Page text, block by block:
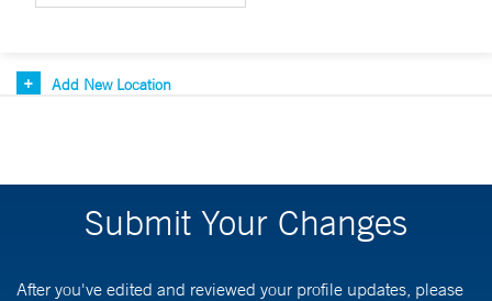
Add New Location
Submit Your Changes
After you've edited and reviewed your profile updates, please